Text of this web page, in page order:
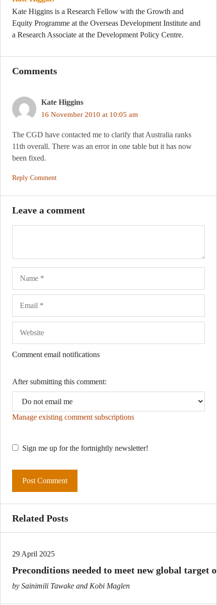
Kate Higgins is a Research Fellow with the Growth and
Equity Programme at the Overseas Development Institute and
a Research Associate at the Development Policy Centre.
Comments
Kate Higgins
16 November 2010 at 10:05 am
The CGD have contacted me to clarify that Australia ranks
11th overall. There was an error in one table but it has now
been fixed.
Reply Comment
Leave a comment
Comment email notifications
After submitting this comment:
Manage existing comment subscriptions
Sign me up for the fortnightly newsletter!
Related Posts
29 April 2025
Preconditions needed to meet new global target
by Sainimili Tawake and Kobi Maglen